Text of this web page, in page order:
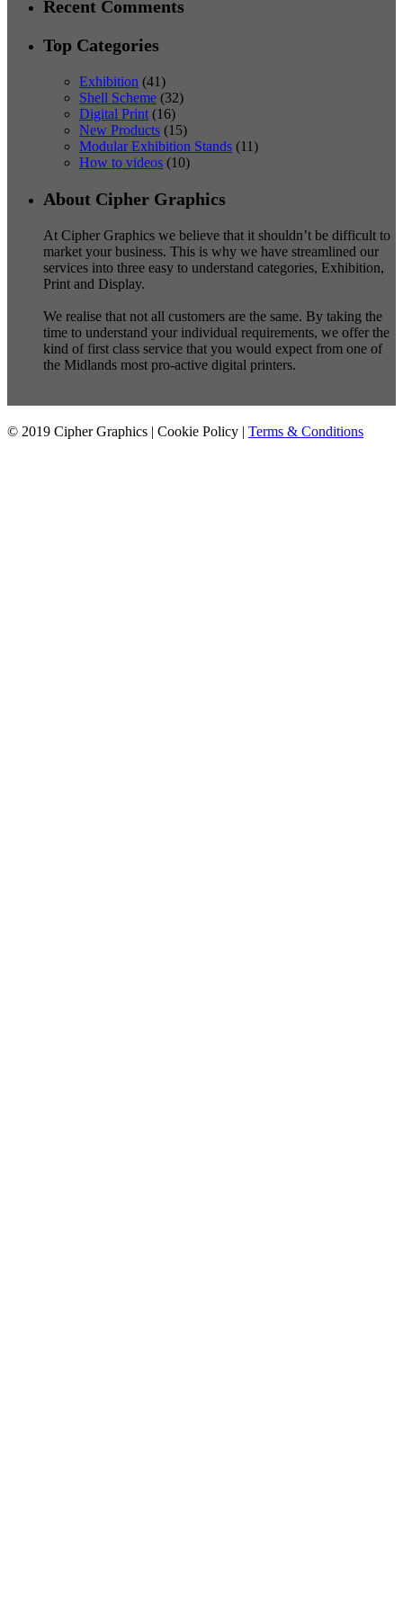
Recent Comments
Top Categories
Exhibition (41)
Shell Scheme (32)
Digital Print (16)
New Products (15)
Modular Exhibition Stands (11)
How to videos (10)
About Cipher Graphics
At Cipher Graphics we believe that it shouldn’t be difficult to
market your business. This is why we have streamlined our
services into three easy to understand categories, Exhibition,
Print and Display.
We realise that not all customers are the same. By taking the
time to understand your individual requirements, we offer the
kind of first class service that you would expect from one of
the Midlands most pro-active digital printers.
© 2019 Cipher Graphics | Cookie Policy | Terms & Conditions